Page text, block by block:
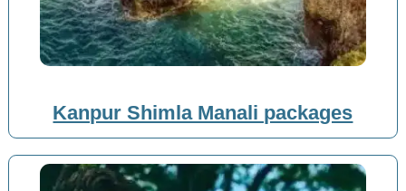
Kanpur Shimla Manali packages